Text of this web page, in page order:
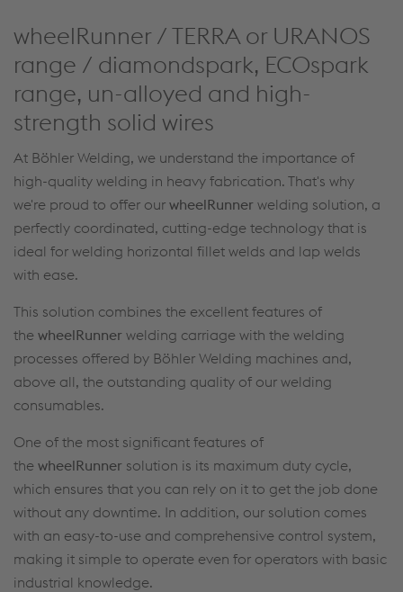
wheelRunner / TERRA or URANOS
range / diamondspark, ECOspark
range, un-alloyed and high-
strength solid wires
At Böhler Welding, we understand the importance of
high-quality welding in heavy fabrication. That's why
we're proud to offer our wheelRunner welding solution, a
perfectly coordinated, cutting-edge technology that is
ideal for welding horizontal fillet welds and lap welds
with ease.
This solution combines the excellent features of
the wheelRunner welding carriage with the welding
processes offered by Böhler Welding machines and,
above all, the outstanding quality of our welding
consumables.
One of the most significant features of
the wheelRunner solution is its maximum duty cycle,
which ensures that you can rely on it to get the job done
without any downtime. In addition, our solution comes
with an easy-to-use and comprehensive control system,
making it simple to operate even for operators with basic
industrial knowledge.